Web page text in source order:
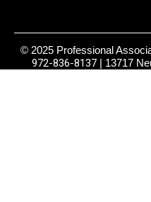
© 2025 Professional
972-836-8137| 13717